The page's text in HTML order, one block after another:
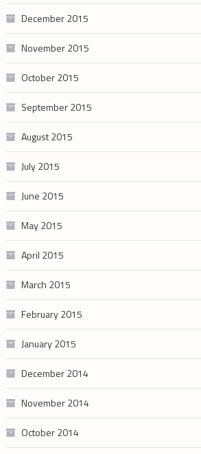
December 2015
November 2015
October 2015
September 2015
August 2015
July 2015
June 2015
May 2015
April 2015
March 2015
February 2015
January 2015
December 2014
November 2014
October 2014